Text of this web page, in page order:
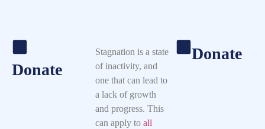
Donate
Stagnation is a state
of inactivity, and
one that can lead to
a lack of growth
and progress. This
can apply toall
Donate